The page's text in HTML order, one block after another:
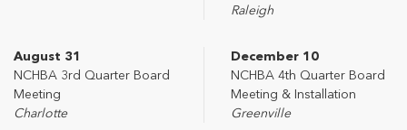
Raleigh
August 31
NCHBA 3rd Quarter Board
Meeting
Charlotte
December 10
NCHBA 4th Quarter Board
Meeting & Installation
Greenville